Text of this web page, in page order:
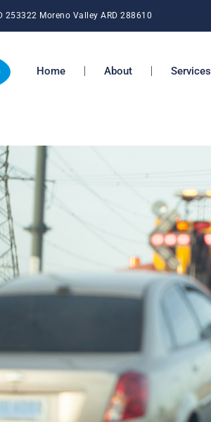
253322 Moreno Valley ARD 288610
Home About Services